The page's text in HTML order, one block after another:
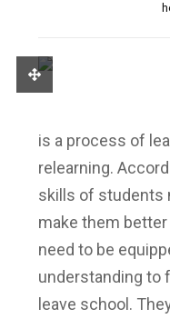
is a process of
relearning.
skills of students
make them
need to be
understanding to
leave school.